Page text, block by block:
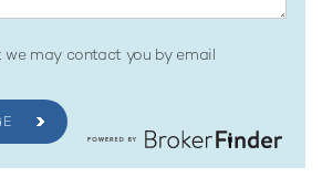
may contact you by email